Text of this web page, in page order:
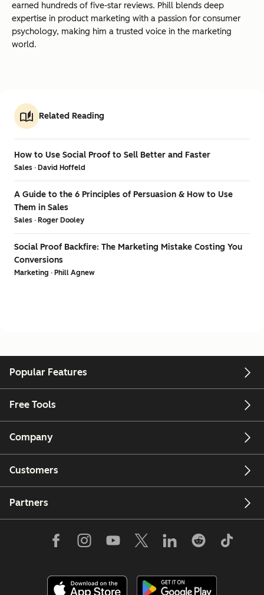
Related Reading
How to Use Social Proof to Sell Better and Faster
Sales · David Hoffeld
A Guide to the 6 Principles of Persuasion & How to Use
Them in Sales
Sales · Roger Dooley
Social Proof Backfire: The Marketing Mistake Costing You
Conversions
Marketing · Phill Agnew
earned hundreds of five-star reviews. Phill blends deep
expertise in product marketing with a passion for consumer
psychology, making him a trusted voice in the marketing
world.
Popular Features
Free Tools
Company
Customers
Partners